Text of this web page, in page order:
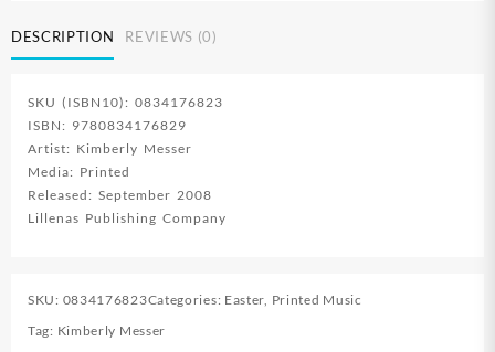
For
Program
(Printed/Sh
quantity
DESCRIPTION REVIEWS (0)
SKU (ISBN10): 0834176823
ISBN: 9780834176829
Artist: Kimberly Messer
Media: Printed
Released: September 2008
Lillenas Publishing Company
SKU: 0834176823Categories: Easter, Printed Music
Tag: Kimberly Messer